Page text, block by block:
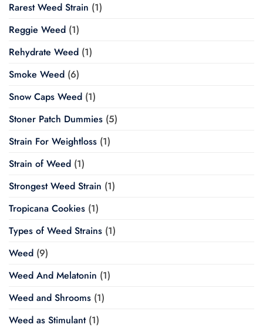
Rarest Weed Strain (1)
Reggie Weed (1)
Rehydrate Weed (1)
Smoke Weed (6)
Snow Caps Weed (1)
Stoner Patch Dummies (5)
Strain For Weightloss (1)
Strain of Weed (1)
Strongest Weed Strain (1)
Tropicana Cookies (1)
Types of Weed Strains (1)
Weed (9)
Weed And Melatonin (1)
Weed and Shrooms (1)
Weed as Stimulant(1)